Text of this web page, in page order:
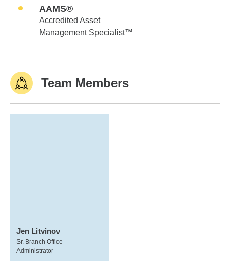
AAMS®
Accredited Asset
Management Specialist™
Team Members
Jen Litvinov
Sr. Branch Office
Administrator